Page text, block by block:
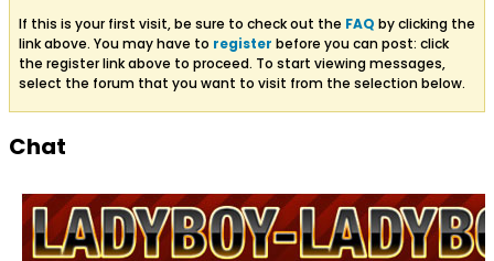
If this is your first visit, be sure to check out the FAQ by clicking the
link above. You may have to register before you can post: click
the register link above to proceed. To start viewing messages,
select the forum that you want to visit from the selection below.
Chat